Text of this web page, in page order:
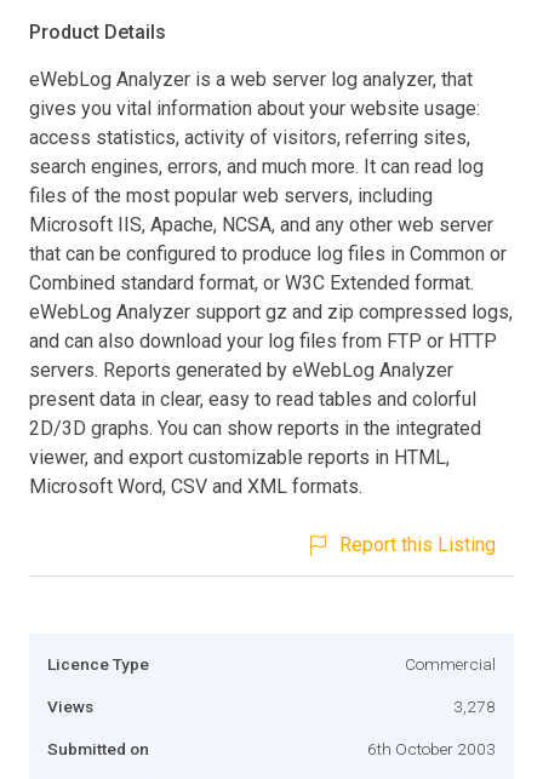
Product Details
eWebLog Analyzer is a web server log analyzer, that
gives you vital information about your website usage:
access statistics, activity of visitors, referring sites,
search engines, errors, and much more. It can read log
files of the most popular web servers, including
Microsoft IIS, Apache, NCSA, and any other web server
that can be configured to produce log files in Common or
Combined standard format, or W3C Extended format.
eWebLog Analyzer support gz and zip compressed logs,
and can also download your log files from FTP or HTTP
servers. Reports generated by eWebLog Analyzer
present data in clear, easy to read tables and colorful
2D/3D graphs. You can show reports in the integrated
viewer, and export customizable reports in HTML,
Microsoft Word, CSV and XML formats.
Report this Listing
Licence Type Commercial
Views 3,278
Submitted on 6th October 2003